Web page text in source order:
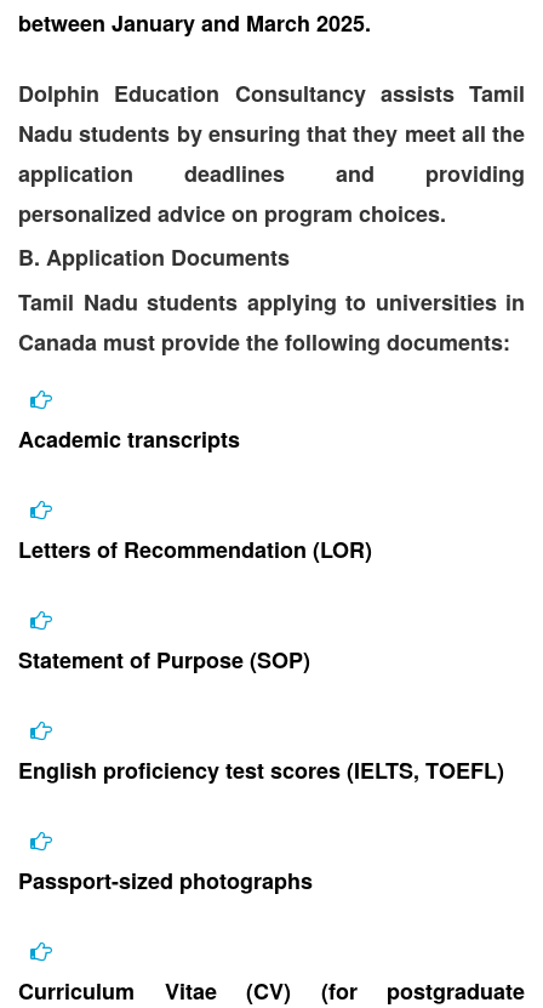
between January and March 2025.
Dolphin Education Consultancy assists Tamil
Nadu students by ensuring that they meet all the
application deadlines and providing
personalized advice on program choices.
B. Application Documents
Tamil Nadu students applying to universities in
Canada must provide the following documents:
Academic transcripts
Letters of Recommendation (LOR)
Statement of Purpose (SOP)
English proficiency test scores (IELTS, TOEFL)
Passport-sized photographs
Curriculum Vitae (CV) (for postgraduate